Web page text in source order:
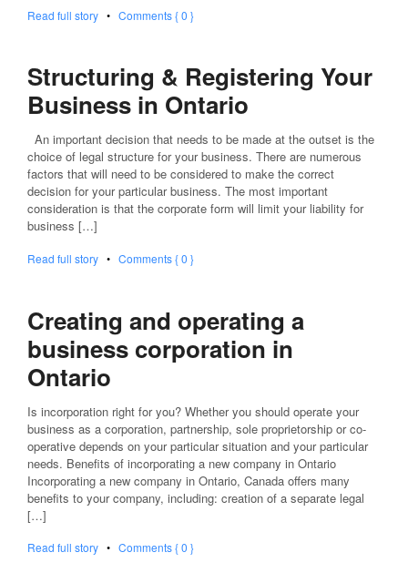
Read full story • Comments { 0 }
Structuring & Registering Your
Business in Ontario
An important decision that needs to be made at the outset is the
choice of legal structure for your business. There are numerous
factors that will need to be considered to make the correct
decision for your particular business. The most important
consideration is that the corporate form will limit your liability for
business […]
Read full story • Comments { 0 }
Creating and operating a
business corporation in
Ontario
Is incorporation right for you? Whether you should operate your
business as a corporation, partnership, sole proprietorship or co-
operative depends on your particular situation and your particular
needs. Benefits of incorporating a new company in Ontario
Incorporating a new company in Ontario, Canada offers many
benefits to your company, including: creation of a separate legal
[…]
Read full story • Comments { 0 }